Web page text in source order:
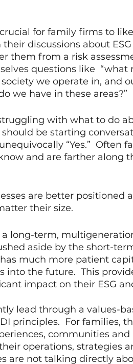
for family firms to
discussions about ESG
them from a risk
questions like  “what
we operate in, and
we have in these areas?”
with what to do
be starting
“Yes.”  Often
and are farther along
are better positioned
their size.
long-term,
aside by the short-
much more patient
into the future.  This
impact on their ESG
lead through a values-
principles.  For families,
communities and
operations, strategies
are not talking directly